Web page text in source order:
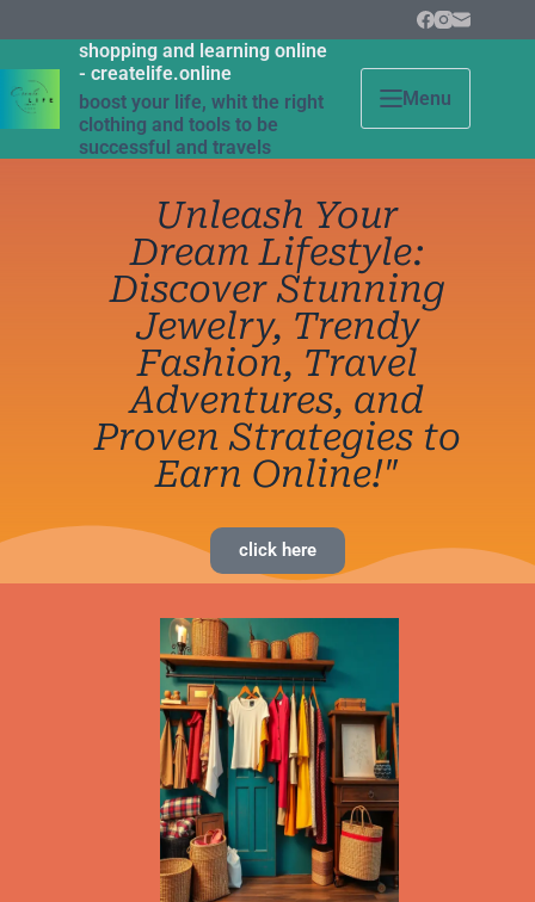
shopping and learning online
- createlife.online
boost your life, whit the right
clothing and tools to be
successful and travels
Menu
Unleash Your
Dream Lifestyle:
Discover Stunning
Jewelry, Trendy
Fashion, Travel
Adventures, and
Proven Strategies to
Earn Online!"
click here